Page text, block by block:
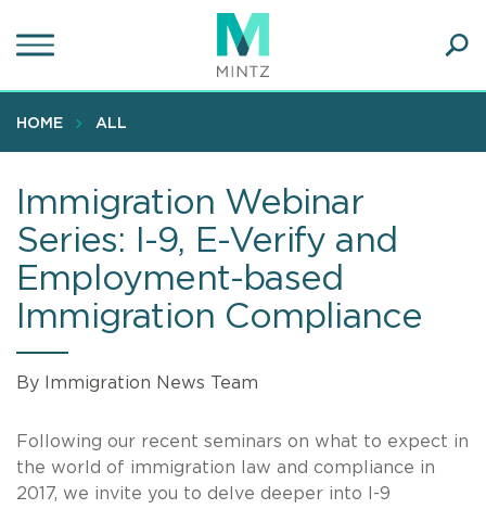
to
content
HOME ALL
Immigration Webinar
Series: I-9, E-Verify and
Employment-based
Immigration Compliance
By Immigration News Team
Following our recent seminars on what to expect in
the world of immigration law and compliance in
2017, we invite you to delve deeper into I-9